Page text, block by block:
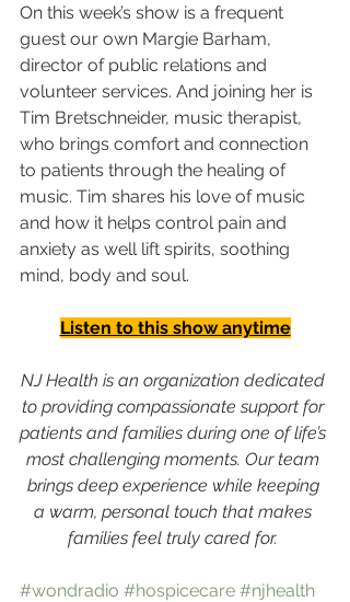
On this week’s show is a frequent
guest our own Margie Barham,
director of public relations and
volunteer services. And joining her is
Tim Bretschneider, music therapist,
who brings comfort and connection
to patients through the healing of
music. Tim shares his love of music
and how it helps control pain and
anxiety as well lift spirits, soothing
mind, body and soul.
Listen to this show anytime
NJ Health is an organization dedicated
to providing compassionate support for
patients and families during one of life’s
most challenging moments. Our team
brings deep experience while keeping
a warm, personal touch that makes
families feel truly cared for.
#wondradio #hospicecare #njhealth